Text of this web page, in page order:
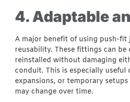
4. Adaptable
A major benefit of using push-fit
reusability. These fittings can be
reinstalled without damaging
conduit. This is especially useful
expansions, or temporary
may change over time.